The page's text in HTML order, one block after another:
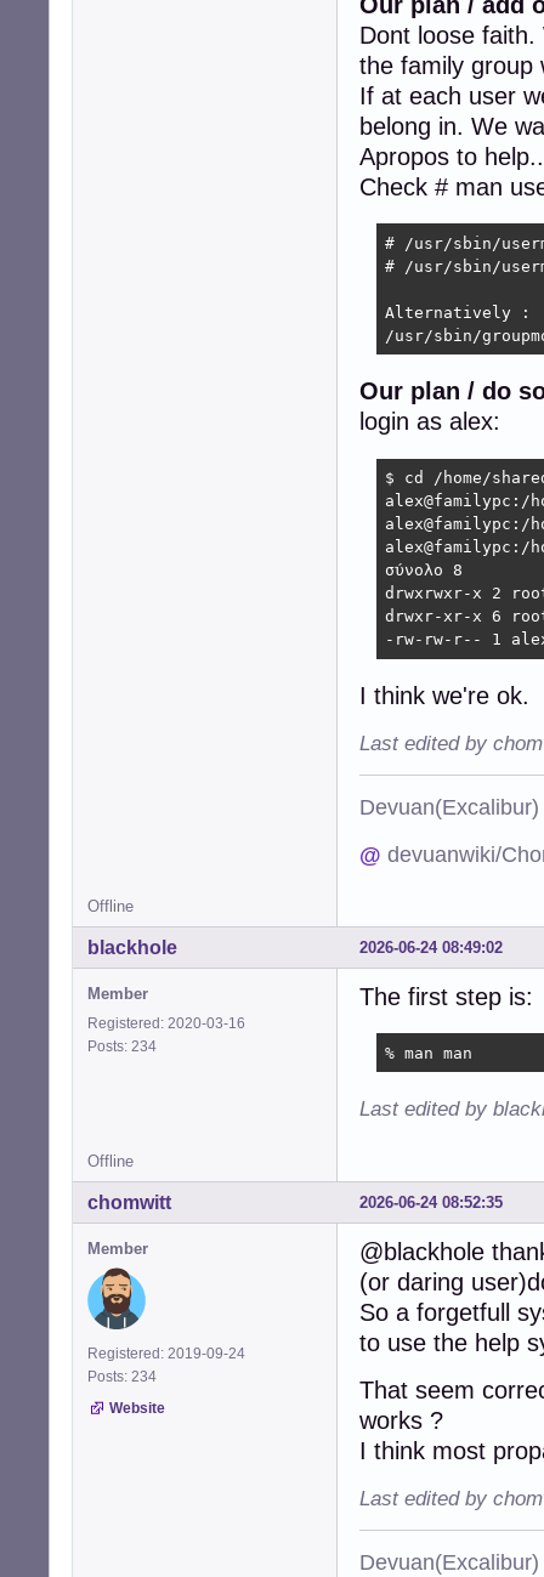
Dont loose
the family group
If at each user
belong in. We
Apropos to
Check # man
# /usr/sbin/
# /usr/sbin/
Alternatively :
/usr/sbin/
Our plan / do
login as alex:
$ cd /home/
alex@familypc:/
alex@familypc:/
alex@familypc:/
σύνολο 8
drwxrwxr-x 2
drwxr-xr-x 6
-rw-rw-r-- 1
I think we're ok.
Last edited by
@ devuanwiki/
Offline
2026-06-24 08:49:02
blackhole
Member
Registered: 2020-03-16
Posts: 234
The first step is:
% man man
Last edited by
Offline
2026-06-24 08:52:35
chomwitt
Member
Registered: 2019-09-24
Posts: 234
Website
@blackhole
(or daring
So a forgetfull
to use the help
That seem
works ?
I think most
Last edited by